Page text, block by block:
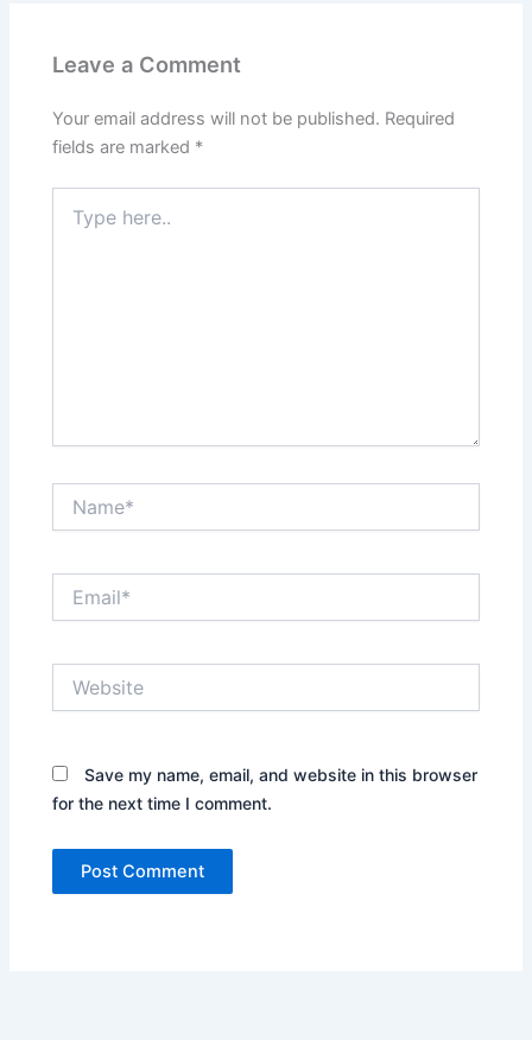
Leave a Comment
Your email address will not be published. Required
fields are marked *
here..
Save my name, email, and website in this browser
for the next time I comment.